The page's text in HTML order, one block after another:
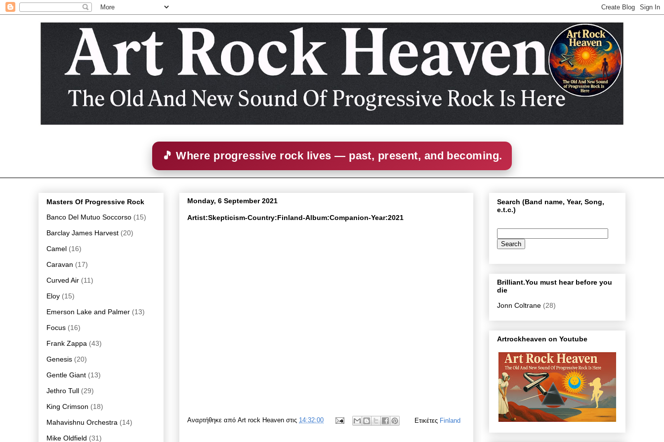
🎵 Where progressive rock lives — past, present, and becoming.
Monday, 6 September 2021
Artist:Skepticism-Country:Finland-Album:Companion-Year:2021
Αναρτήθηκε από Art rock Heaven στις 14:32:00 Ετικέτες Finland
Masters Of Progressive Rock
Banco Del Mutuo Soccorso (15)
Barclay James Harvest (20)
Camel (16)
Caravan (17)
Curved Air (11)
Eloy (15)
Emerson Lake and Palmer (13)
Focus (16)
Frank Zappa (43)
Genesis (20)
Gentle Giant (13)
Jethro Tull (29)
King Crimson (18)
Mahavishnu Orchestra (14)
Mike Oldfield (31)
Search (Band name, Year, Song,
e.t.c.)
Brilliant.You must hear before you
die
Jonn Coltrane (28)
Artrockheaven on Youtube